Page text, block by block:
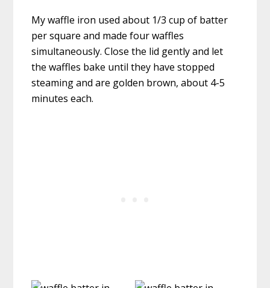
My waffle iron used about 1/3 cup of batter
per square and made four waffles
simultaneously. Close the lid gently and let
the waffles bake until they have stopped
steaming and are golden brown, about 4-5
minutes each.